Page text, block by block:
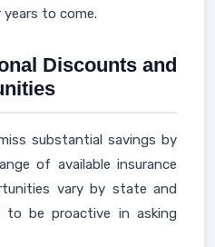
to come.
Discounts and
substantial savings by
of available insurance
vary by state and
to be proactive in asking